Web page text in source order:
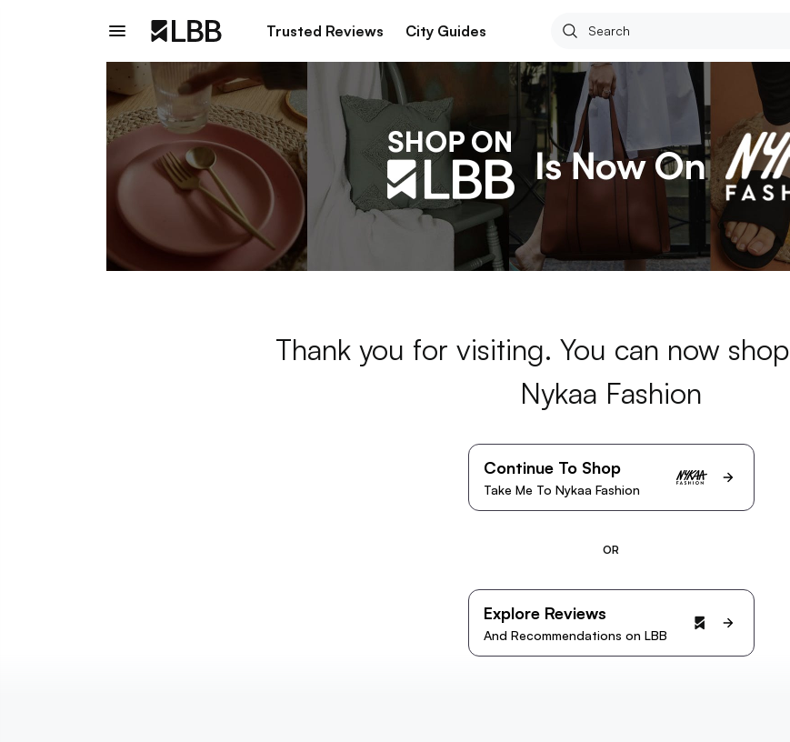
Trusted Reviews City Guides
Thank you for visiting. You can now shop
Nykaa Fashion
Continue To Shop
Take Me To Nykaa Fashion
OR
Explore Reviews
And Recommendations on LBB